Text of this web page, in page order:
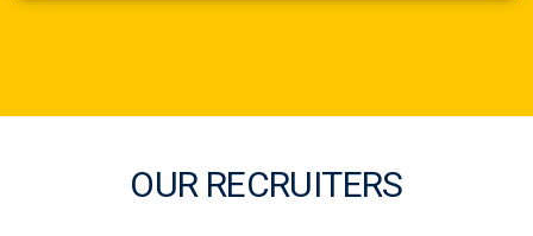
OUR RECRUITERS